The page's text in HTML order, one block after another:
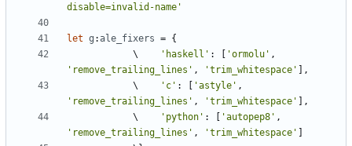
disable=invalid-name'
let g :ale_fixers =
            \
'haskell' : [ 'ormolu' ,
'remove_trailing_lines' , 'trim_whitespace' ] ,
            \
'c' : [ 'astyle' ,
'remove_trailing_lines' , 'trim_whitespace' ] ,
            \
'python' : [ 'autopep8' ,
'remove_trailing_lines' , 'trim_whitespace'